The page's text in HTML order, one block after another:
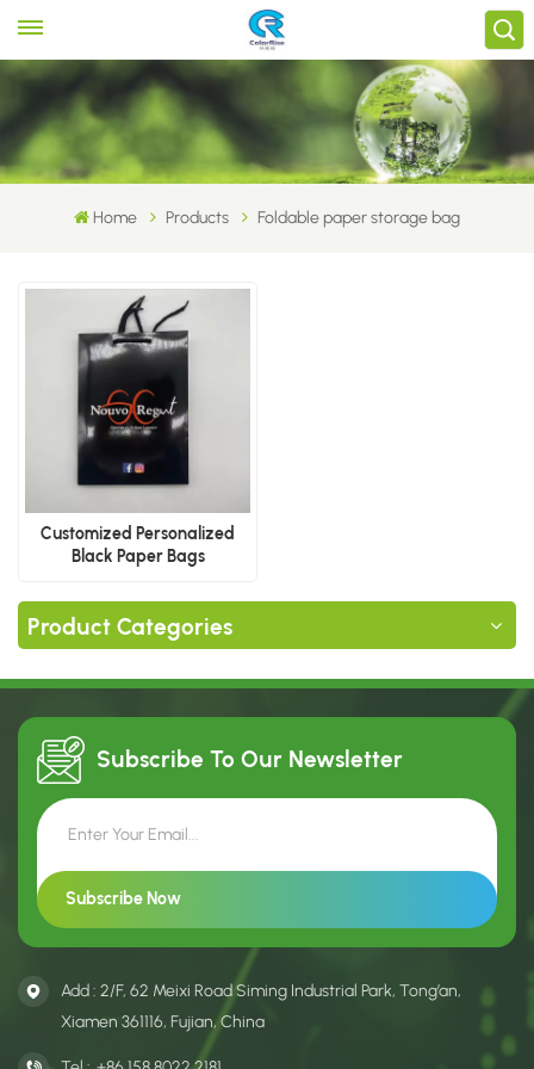
Home Products Foldable paper storage bag
Customized Personalized
Black Paper Bags
Product Categories
Subscribe To Our Newsletter
Add : 2/F, 62 Meixi Road Siming Industrial Park, Tong’an,
Xiamen 361116, Fujian, China